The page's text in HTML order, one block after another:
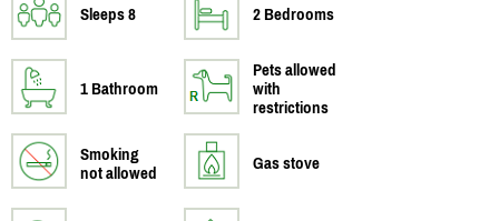
Sleeps 8 2 Bedrooms
1 Bathroom
Pets allowed
with
restrictions
Smoking
not allowed
Gas stove